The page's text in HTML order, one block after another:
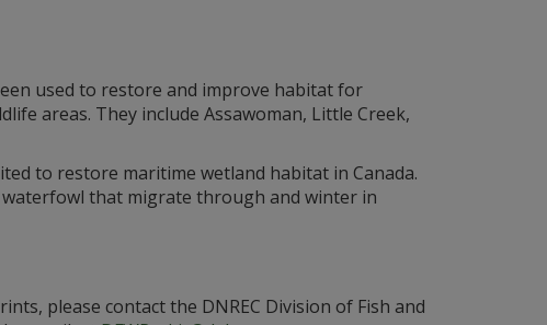
used to restore and improve habitat for
areas. They include Assawoman, Little Creek,
to restore maritime wetland habitat in Canada.
that migrate through and winter in
please contact the DNREC Division of Fish and